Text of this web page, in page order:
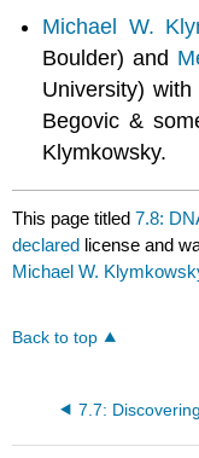
Michael W.
Boulder) and
University)
Begovic &
Klymkowsky.
This page titled7.8:
declared license and
Michael W.
Back to top